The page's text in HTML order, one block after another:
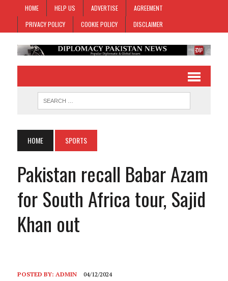
HOME HELP US ADVERTISE
AGREEMENT
PRIVACY POLICY
COOKIE POLICY DISCLAIMER
HOME SPORTS
Pakistan recall Babar Azam
for South Africa tour, Sajid
Khan out
POSTED BY: ADMIN 04/12/2024